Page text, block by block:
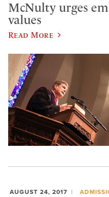
McNulty urges
values
Read More
AUGUST 24, 2017